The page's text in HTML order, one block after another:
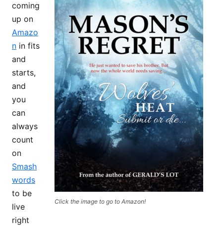
Click the image to go to Amazon!
coming
up on
Amazo
n in fits
and
starts,
and
you
can
always
count
on
Smash
words
to be
live
right